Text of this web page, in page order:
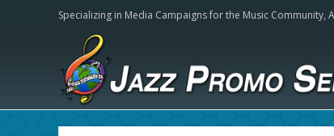
Specializing in Media Campaigns for the Music Community,